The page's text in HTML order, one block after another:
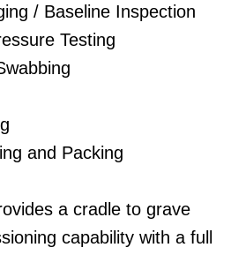
/ Baseline Inspection
Testing
and Packing
a cradle to grave
capability with a full